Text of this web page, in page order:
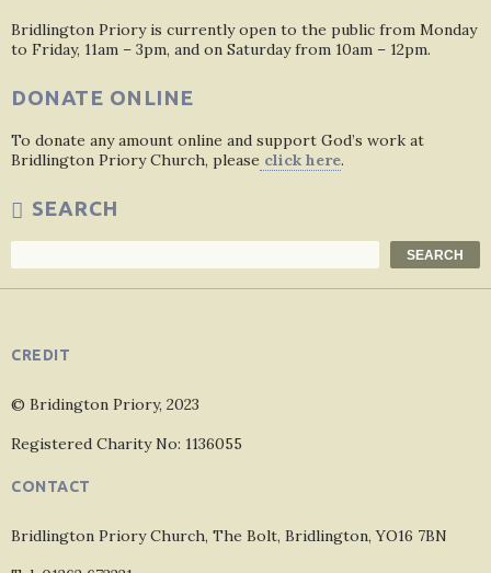
Bridlington Priory is currently open to the public from Monday
to Friday, 11am – 3pm, and on Saturday from 10am – 12pm.
DONATE ONLINE
To donate any amount online and support God’s work at
Bridlington Priory Church, please click here.
SEARCH
SEARCH
CREDIT
© Bridington Priory, 2023
Registered Charity No: 1136055
CONTACT
Bridlington Priory Church, The Bolt, Bridlington, YO16 7BN